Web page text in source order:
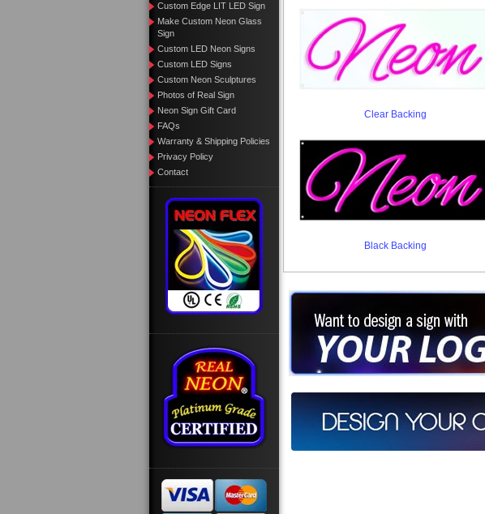
Custom Edge LIT LED Sign
Make Custom Neon Glass
Sign
Custom LED Neon Signs
Custom LED Signs
Custom Neon Sculptures
Photos of Real Sign
Neon Sign Gift Card
FAQs
Warranty & Shipping Policies
Privacy Policy
Contact
Clear Backing
Black Backing
Want to design a sign with
Call us at 512-765-4470 or Fill our
Design your own custom